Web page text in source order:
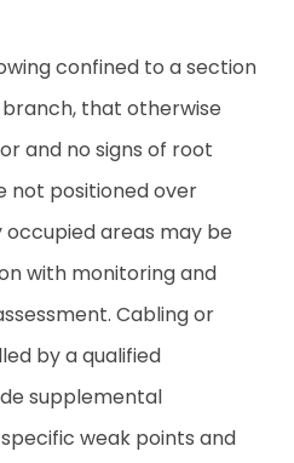
confined to a section
that otherwise
and no signs of root
not positioned over
areas may be
with monitoring and
Cabling or
by a qualified
supplemental
weak points and